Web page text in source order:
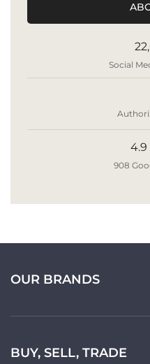
Social
4.9
908
OUR BRANDS
BUY, SELL, TRADE